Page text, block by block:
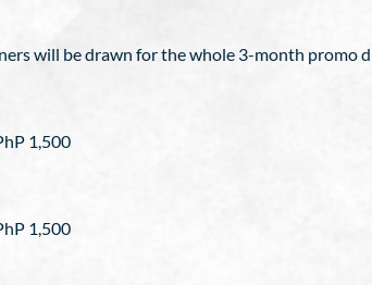
will be drawn for the whole 3-month promo
1,500
1,500